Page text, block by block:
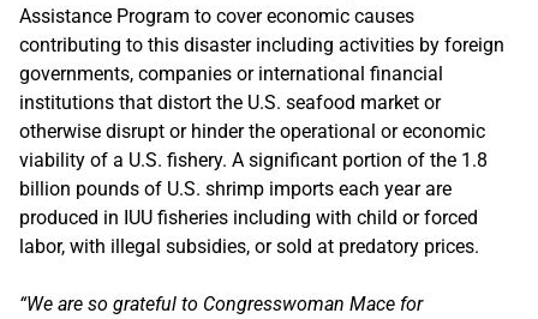
Assistance Program to cover economic causes
contributing to this disaster including activities by foreign
governments, companies or international financial
institutions that distort the U.S. seafood market or
otherwise disrupt or hinder the operational or economic
viability of a U.S. fishery. A significant portion of the 1.8
billion pounds of U.S. shrimp imports each year are
produced in IUU fisheries including with child or forced
labor, with illegal subsidies, or sold at predatory prices.
“We are so grateful to Congresswoman Mace for